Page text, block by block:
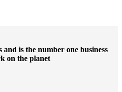
is the number one business
on the planet